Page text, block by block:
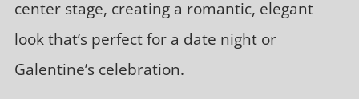
center stage, creating a romantic, elegant
look that’s perfect for a date night or
Galentine’s celebration.